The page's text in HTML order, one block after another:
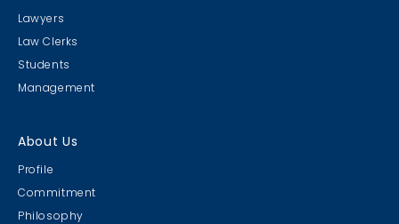
Lawyers
Law Clerks
Students
Management
About Us
Profile
Commitment
Philosophy